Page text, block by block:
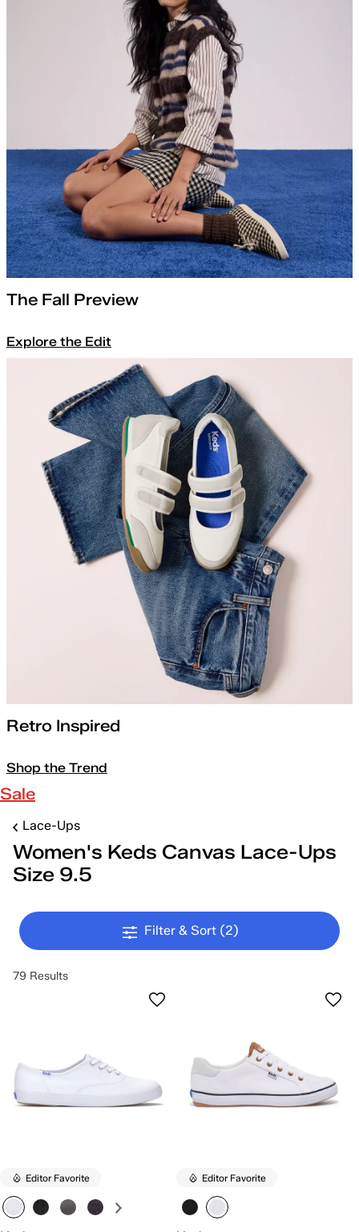
The Fall Preview
Explore the Edit
Retro Inspired
Shop the Trend
Sale
Lace-Ups
Women's Keds Canvas Lace-Ups
Size 9.5
Filter & Sort (2)
79 Results
Editor Favorite Editor Favorite